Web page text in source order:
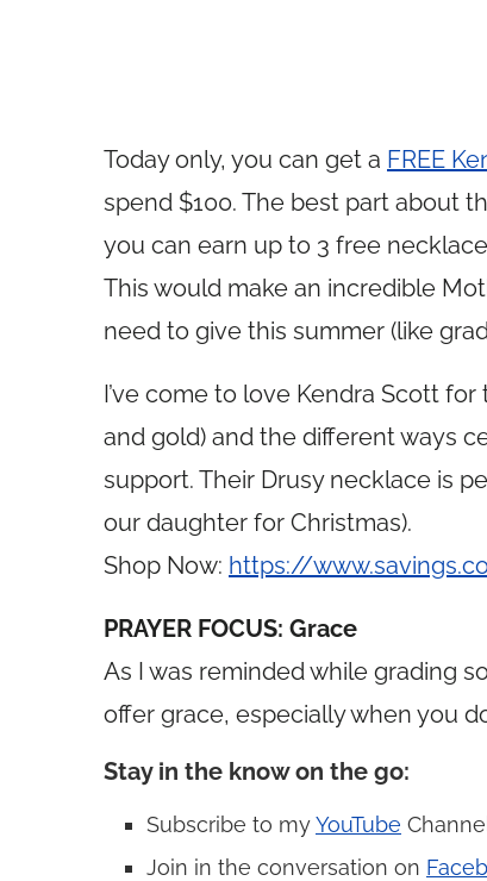
Today only, you can get a FREE
spend $100. The best part about
you can earn up to 3 free
This would make an incredible
need to give this summer (like
I’ve come to love Kendra Scott
and gold) and the different ways
support. Their Drusy necklace is
our daughter for Christmas).
Shop Now: https://
PRAYER FOCUS: Grace
As I was reminded while grading
offer grace, especially when you
Stay in the know on the go:
Subscribe to myYouTube
Join in the conversation on